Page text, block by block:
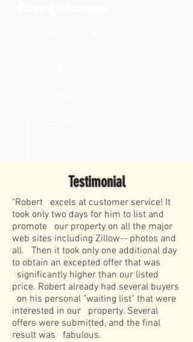
Testimonial
"Robert excels at customer service! It
took only two days for him to list and
promote our property on all the major
web sites including Zillow-- photos and
all. Then it took only one additional day
to obtain an excepted offer that was
significantly higher than our listed
price. Robert already had several buyers
on his personal "waiting list" that were
interested in our property. Several
offers were submitted, and the final
result was fabulous.